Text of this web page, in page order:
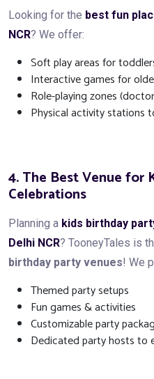
Looking for the best fun
NCR? We offer:
Soft play areas for
Interactive games for
Role-playing zones
Physical activity stations
4. The Best Venue for
Celebrations
Planning a kids birthday
Delhi NCR? TooneyTales is
birthday party venues! We
Themed party setups
Fun games & activities
Customizable party
Dedicated party hosts to